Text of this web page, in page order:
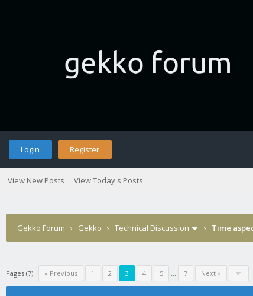
Login Register
View New Posts View Today's Posts
Gekko Forum › Gekko › Technical Discussion › Time
Pages (7): « Previous 1 2 3 4 5 ... 7 Next »